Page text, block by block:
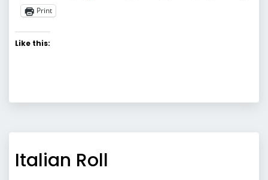
Print
Like this:
Italian Roll